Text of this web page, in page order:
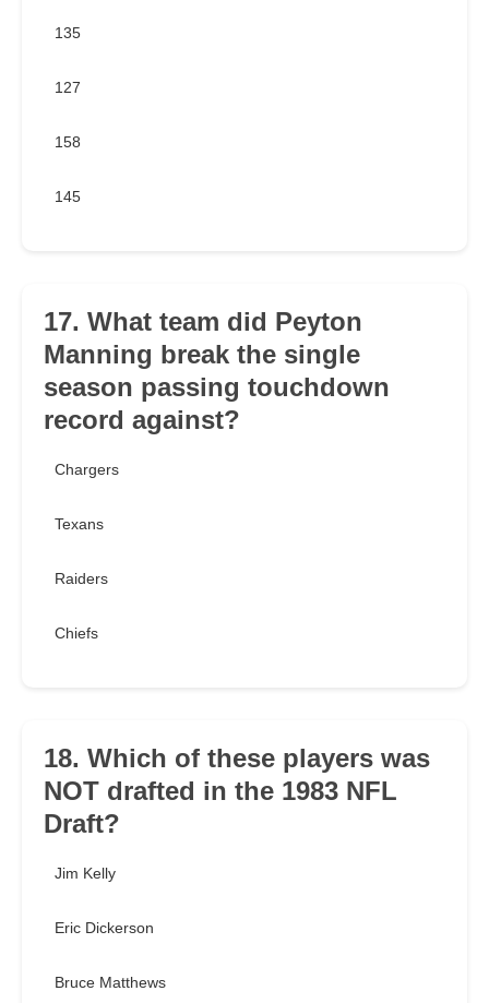
135
127
158
145
17. What team did Peyton
Manning break the single
season passing touchdown
record against?
Chargers
Texans
Raiders
Chiefs
18. Which of these players was
NOT drafted in the 1983 NFL
Draft?
Jim Kelly
Eric Dickerson
Bruce Matthews